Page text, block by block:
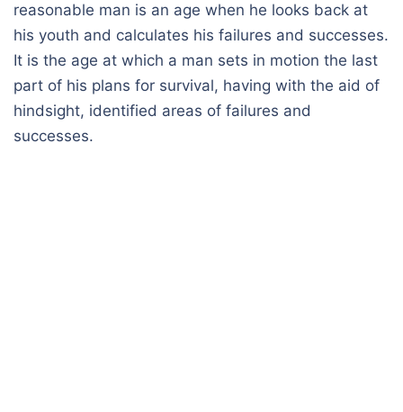
reasonable man is an age when he looks back at
his youth and calculates his failures and successes.
It is the age at which a man sets in motion the last
part of his plans for survival, having with the aid of
hindsight, identified areas of failures and
successes.